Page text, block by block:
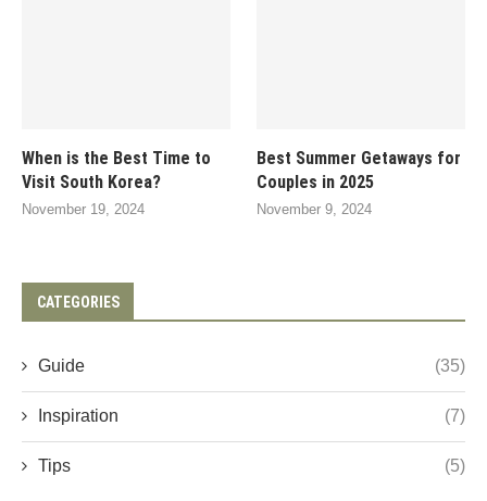
When is the Best Time to
Visit South Korea?
November 19, 2024
Best Summer Getaways for
Couples in 2025
November 9, 2024
CATEGORIES
Guide (35)
Inspiration (7)
Tips (5)